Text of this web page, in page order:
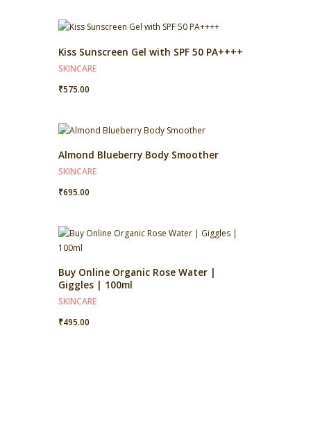
Kiss Sunscreen Gel with SPF 50 PA++++
SKINCARE
₹575.00
Almond Blueberry Body Smoother
SKINCARE
₹695.00
Buy Online Organic Rose Water |
Giggles | 100ml
SKINCARE
₹495.00